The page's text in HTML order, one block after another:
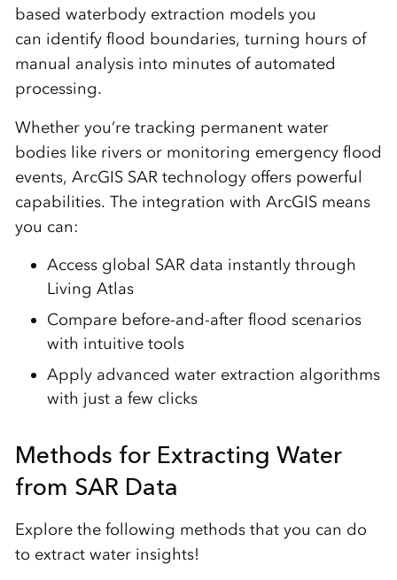
based waterbodyextraction models you
can identifyflood boundaries, turning hours of
manual analysis into minutes of automated
processing.
Whether you’re tracking permanent water
bodies like rivers or monitoring emergency flood
events, ArcGIS SAR technology offers powerful
capabilities. The integration with ArcGIS means
you can:
Access global SAR data instantly through
Living Atlas
Compare before-and-after flood scenarios
with intuitive tools
Apply advanced water extraction algorithms
with just a few clicks
Methods for Extracting Water
from SAR Data
Explore the following methods that you can do
to extract water insights!